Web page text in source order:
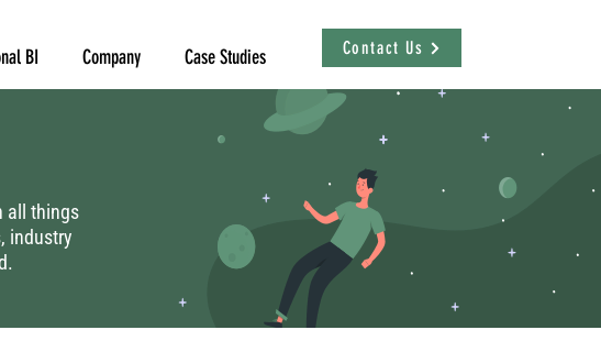
BI Company Case Studies Contact Us
all things
industry